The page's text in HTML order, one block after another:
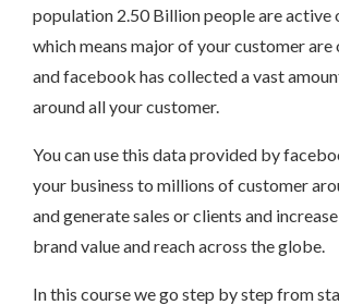
population 2.50 Billion people are active
which means major of your customer
and facebook has collected a vast
around all your customer.
You can use this data provided by
your business to millions of customer
and generate sales or clients and
brand value and reach across the globe.
In this course we go step by step from